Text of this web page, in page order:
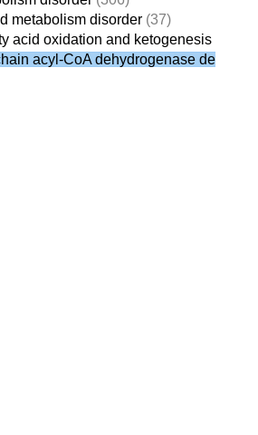
metabolism disorder (37)
acid oxidation and ketogenesis
acyl-CoA dehydrogenase deficiency